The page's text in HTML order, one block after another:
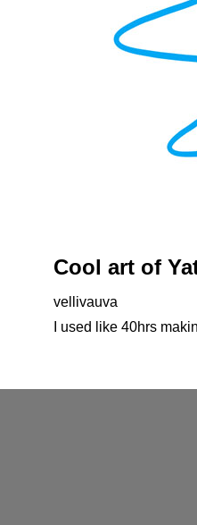
Cool art of
vellivauva
I used like 40hrs